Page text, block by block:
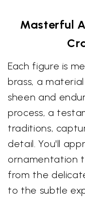
Masterful
Each figure is
brass, a
sheen and
process, a
traditions,
detail. You'll
ornamentation
from the
to the subtle